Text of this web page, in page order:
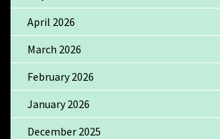
April 2026
March 2026
February 2026
January 2026
December 2025